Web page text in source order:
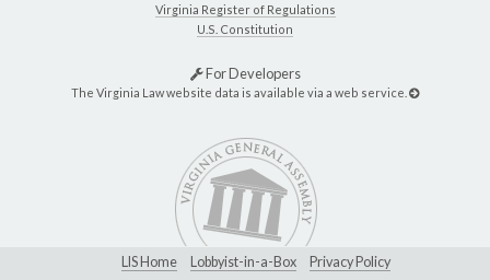
Virginia Register of Regulations
U.S. Constitution
For Developers
The Virginia Law website data is available via a web service.
LIS Home Lobbyist-in-a-Box Privacy Policy